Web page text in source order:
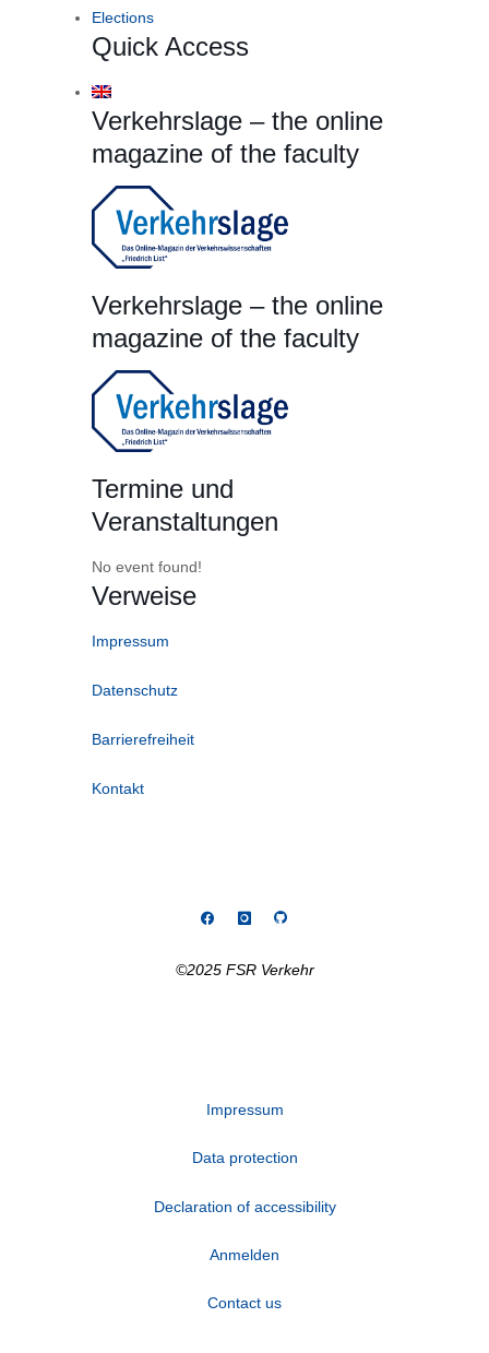
Elections
Quick Access
Verkehrslage – the online
magazine of the faculty
Verkehrslage – the online
magazine of the faculty
Termine und
Veranstaltungen
No event found!
Verweise
Impressum
Datenschutz
Barrierefreiheit
Kontakt
©2025 FSR Verkehr
Impressum
Data protection
Declaration of accessibility
Anmelden
Contact us